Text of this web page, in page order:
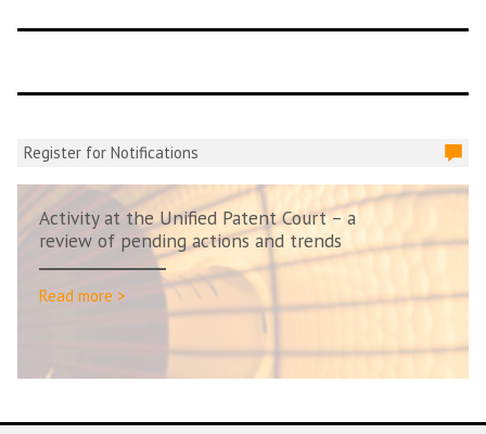
Register for Notifications
Activity at the Unified Patent Court – a
review of pending actions and trends
Read more >